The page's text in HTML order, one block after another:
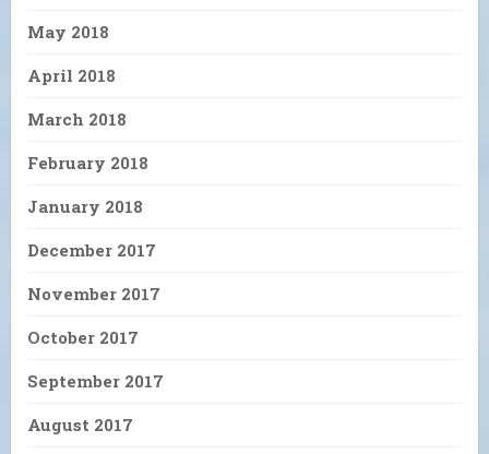
May 2018
April 2018
March 2018
February 2018
January 2018
December 2017
November 2017
October 2017
September 2017
August 2017